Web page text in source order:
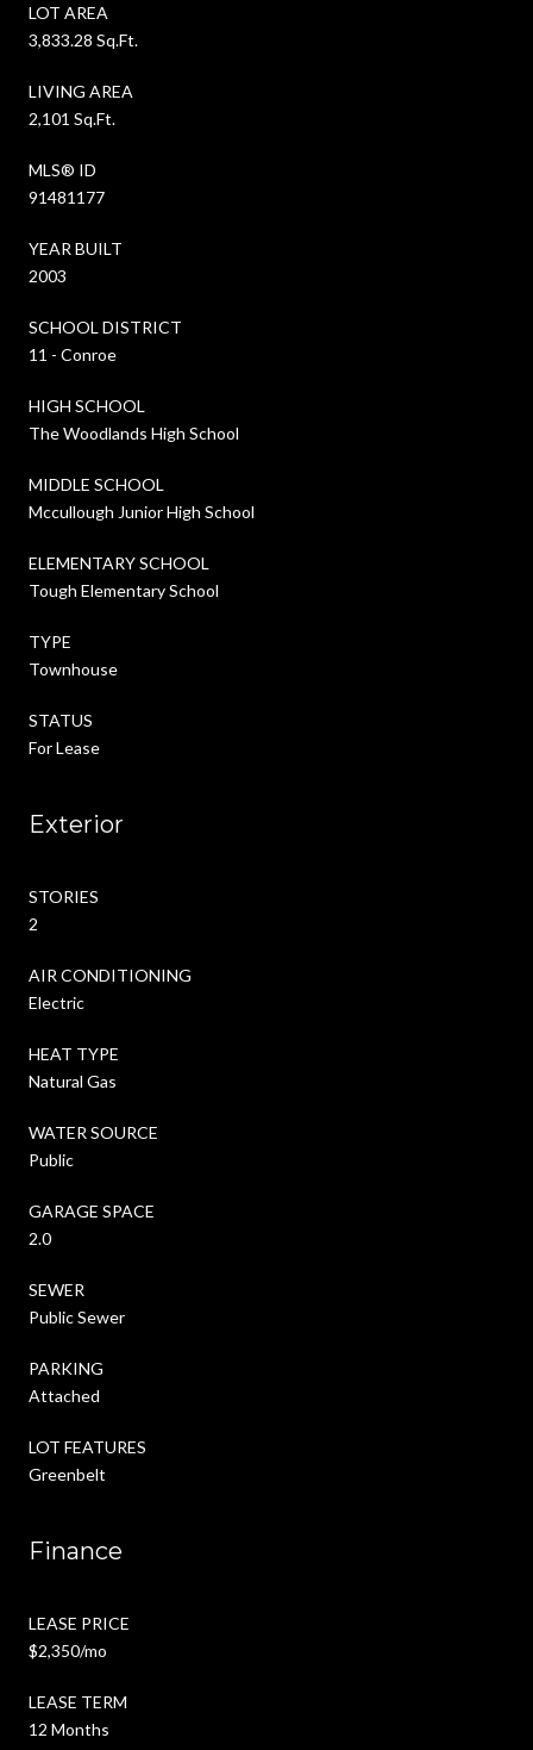
LOT AREA
3,833.28 Sq.Ft.
LIVING AREA
2,101 Sq.Ft.
MLS® ID
91481177
YEAR BUILT
2003
SCHOOL DISTRICT
11 - Conroe
HIGH SCHOOL
The Woodlands High School
MIDDLE SCHOOL
Mccullough Junior High School
ELEMENTARY SCHOOL
Tough Elementary School
TYPE
Townhouse
STATUS
For Lease
Exterior
STORIES
2
AIR CONDITIONING
Electric
HEAT TYPE
Natural Gas
WATER SOURCE
Public
GARAGE SPACE
2.0
SEWER
Public Sewer
PARKING
Attached
LOT FEATURES
Greenbelt
Finance
LEASE PRICE
$2,350/mo
LEASE TERM
12 Months